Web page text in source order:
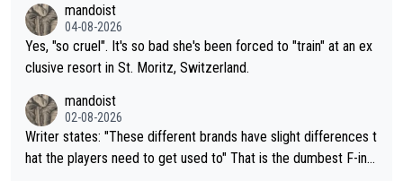
mandoist
04-08-2026
Yes, "so cruel". It's so bad she's been forced to "train" at an ex
clusive resort in St. Moritz, Switzerland.
mandoist
02-08-2026
Writer states: "These different brands have slight differences t
hat the players need to get used to" That is the dumbest F-ing